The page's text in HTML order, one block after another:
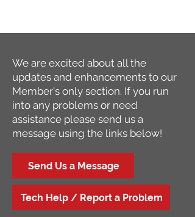
We are excited about all the
updates and enhancements to our
Member's only section. If you run
into any problems or need
assistance please send us a
message using the links below!
Send Us a Message
Tech Help / Report a Problem